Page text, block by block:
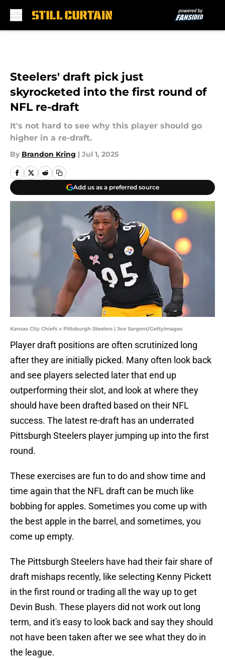
Steelers' draft pick just
skyrocketed into the first round of
NFL re-draft
It's not hard to see why this player should go
higher in a re-draft.
By Brandon Kring | Jul 1, 2025
Add us as a preferred source
Kansas City Chiefs v Pittsburgh Steelers | Joe Sargent/GettyImages
Player draft positions are often scrutinized long
after they are initially picked. Many often look back
and see players selected later that end up
outperforming their slot, and look at where they
should have been drafted based on their NFL
success. The latest re-draft has an underrated
Pittsburgh Steelers player jumping up into the first
round.
These exercises are fun to do and show time and
time again that the NFL draft can be much like
bobbing for apples. Sometimes you come up with
the best apple in the barrel, and sometimes, you
come up empty.
The Pittsburgh Steelers have had their fair share of
draft mishaps recently, like selecting Kenny Pickett
in the first round or trading all the way up to get
Devin Bush. These players did not work out long
term, and it's easy to look back and say they should
not have been taken after we see what they do in
the league.